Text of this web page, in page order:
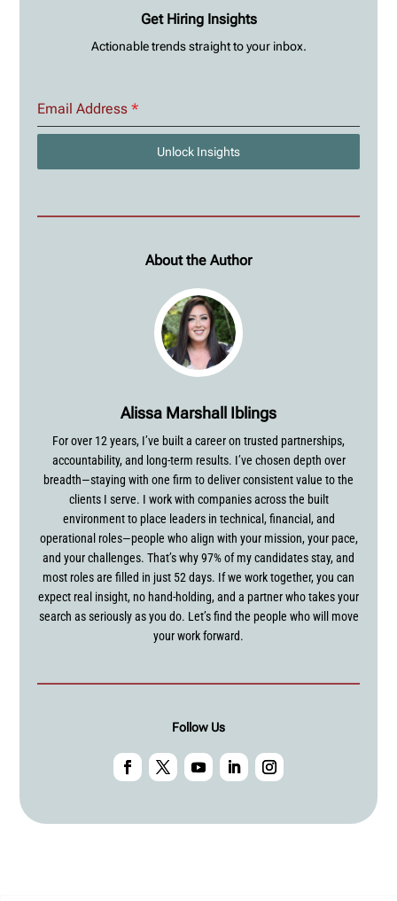
Get Hiring Insights
Actionable trends straight to your inbox.
Email Address*
Unlock Insights
About the Author
Alissa Marshall Iblings
For over 12 years, I’ve built a career on trusted partnerships,
accountability, and long-term results. I’ve chosen depth over
breadth—staying with one firm to deliver consistent value to the
clients I serve. I work with companies across the built
environment to place leaders in technical, financial, and
operational roles—people who align with your mission, your pace,
and your challenges. That’s why 97% of my candidates stay, and
most roles are filled in just 52 days. If we work together, you can
expect real insight, no hand-holding, and a partner who takes your
search as seriously as you do. Let’s find the people who will move
your work forward.
Follow Us